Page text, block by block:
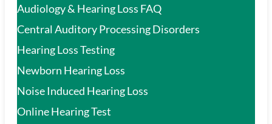
Audiology & Hearing Loss FAQ
Central Auditory Processing Disorders
Hearing Loss Testing
Newborn Hearing Loss
Noise Induced Hearing Loss
Online Hearing Test